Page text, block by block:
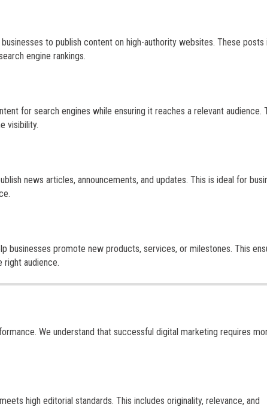
to publish content on high-authority websites. These posts
engine rankings.
for search engines while ensuring it reaches a relevant audience.
visibility.
news articles, announcements, and updates. This is ideal for
businesses promote new products, services, or milestones. This
right audience.
We understand that successful digital marketing requires
high editorial standards. This includes originality, relevance, and